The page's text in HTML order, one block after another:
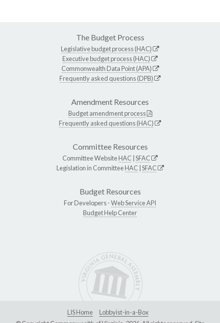
The Budget Process
Legislative budget process (HAC)
Executive budget process (HAC)
Commonwealth Data Point (APA)
Frequently asked questions (DPB)
Amendment Resources
Budget amendment process
Frequently asked questions (HAC)
Committee Resources
Committee WebsiteHAC SFAC
Legislation in CommitteeHAC SFAC
Budget Resources
For Developers -Web Service API
Budget Help Center
LIS Home
Lobbyist-in-a-Box